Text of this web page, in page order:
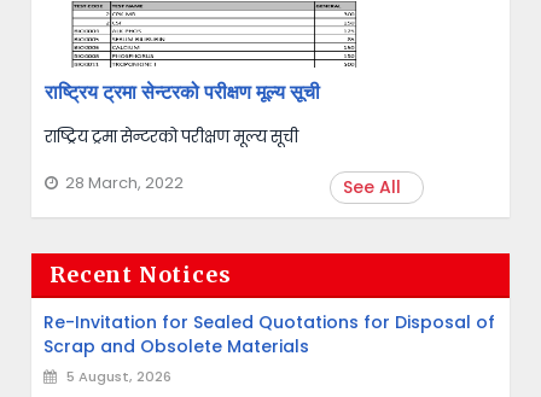
राष्ट्रिय ट्रमा सेन्टरको परीक्षण मूल्य सूची
राष्ट्रिय ट्रमा सेन्टरको परीक्षण मूल्य सूची
28 March, 2022
See All
Recent Notices
Re-Invitation for Sealed Quotations for Disposal of
Scrap and Obsolete Materials
5 August, 2026